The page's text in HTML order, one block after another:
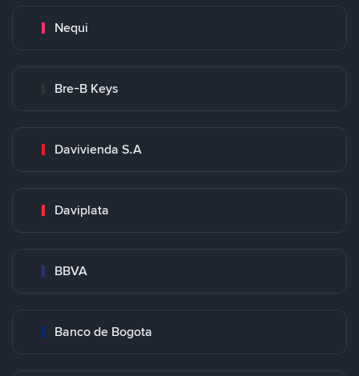
Nequi
Bre-B Keys
Davivienda S.A
Daviplata
BBVA
Banco de Bogota